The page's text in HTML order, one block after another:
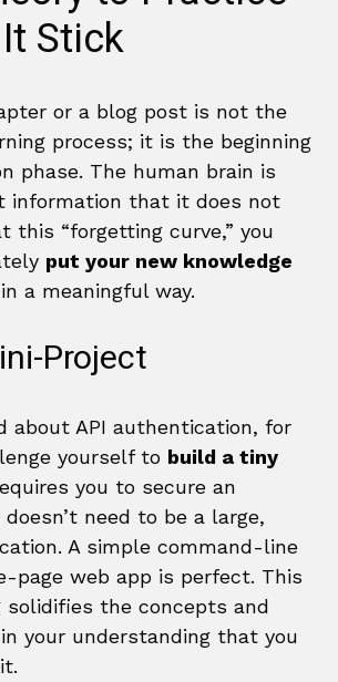
Stick
or a blog post is not the
process; it is the beginning
phase. The human brain is
information that it does not
this “forgetting curve,” you
put your new knowledge
in a meaningful way.
Project
about API authentication, for
yourself to build a tiny
you to secure an
need to be a large,
A simple command-line
page web app is perfect. This
solidifies the concepts and
your understanding that you